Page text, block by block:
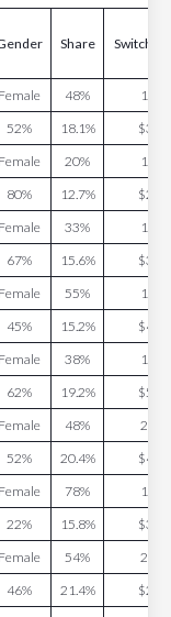
Share
Female 48%
52% 18.1%
Female 20%
80% 12.7%
Female 33%
67% 15.6%
Female 55%
45% 15.2%
Female 38%
62% 19.2%
Female 48%
52% 20.4%
Female 78%
22% 15.8%
Female 54%
46% 21.4%